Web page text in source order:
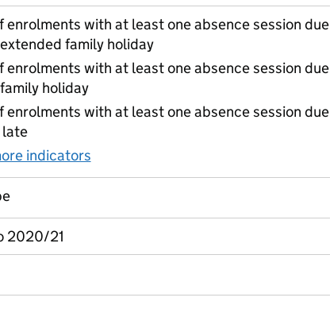
enrolments with at least one absence session due
family holiday
enrolments with at least one absence session due
holiday
enrolments with at least one absence session due
indicators
2020/21